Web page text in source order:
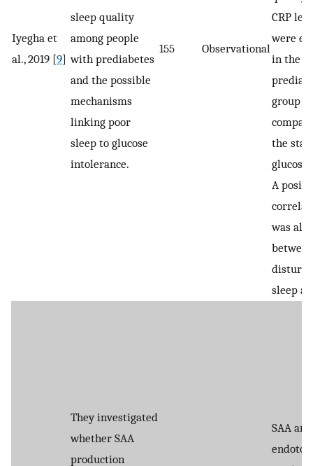
Iyegha et
al., 2019 [9]
sleep quality
among people
with prediabetes
and the possible
mechanisms
linking poor
sleep to glucose
intolerance.
155 Observational
CRP
were
in the
group
the
glucose
A
was
between
sleep
They investigated
whether SAA
production
SAA and